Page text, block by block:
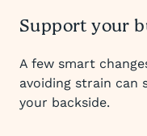
Support your
A few smart
avoiding strain can
your backside.